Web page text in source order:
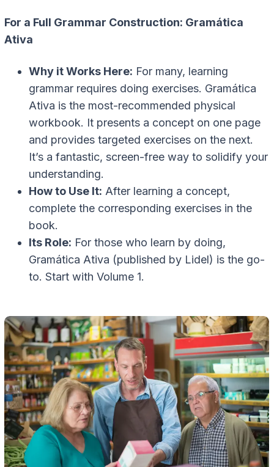
For a Full Grammar Construction: Gramática
Ativa
Why it Works Here: For many, learning
grammar requires doing exercises. Gramática
Ativa is the most-recommended physical
workbook. It presents a concept on one page
and provides targeted exercises on the next.
It’s a fantastic, screen-free way to solidify your
understanding.
How to Use It: After learning a concept,
complete the corresponding exercises in the
book.
Its Role: For those who learn by doing,
Gramática Ativa (published by Lidel) is the go-
to. Start with Volume 1.